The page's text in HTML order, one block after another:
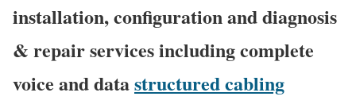
installation, configuration and diagnosis
& repair services including complete
voice and datastructured cabling